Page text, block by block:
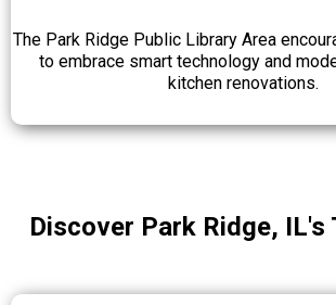
The Park Ridge Public Library Area
to embrace smart technology and
kitchen renovations.
Discover Park Ridge, IL's